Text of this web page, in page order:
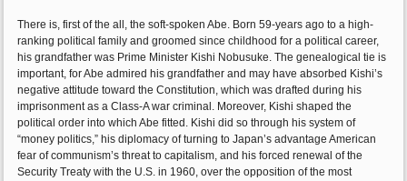
There is, first of the all, the soft-spoken Abe. Born 59-years ago to a high-
ranking political family and groomed since childhood for a political career,
his grandfather was Prime Minister Kishi Nobusuke. The genealogical tie is
important, for Abe admired his grandfather and may have absorbed Kishi’s
negative attitude toward the Constitution, which was drafted during his
imprisonment as a Class-A war criminal. Moreover, Kishi shaped the
political order into which Abe fitted. Kishi did so through his system of
“money politics,” his diplomacy of turning to Japan’s advantage American
fear of communism’s threat to capitalism, and his forced renewal of the
Security Treaty with the U.S. in 1960, over the opposition of the most